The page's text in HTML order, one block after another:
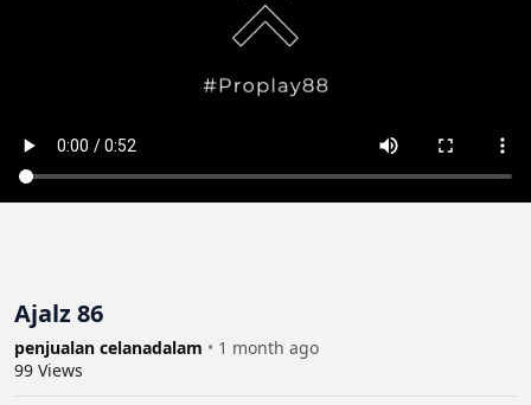
Ajalz 86
penjualan celanadalam • 1 month ago
99 Views